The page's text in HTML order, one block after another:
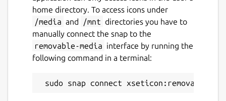
home directory. To access icons under
/media and /mnt directories you have to
manually connect the snap to the
removable-media interface by running the
following command in a terminal: